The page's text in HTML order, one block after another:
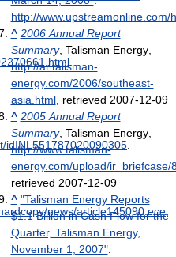
.
idINL551787020090305.
news/article145090.ece.
http://
^ 2006 Annual Report
Summary, Talisman Energy,
http://ar.talisman-
energy.com/2006/southeast-
asia.html, retrieved 2007-12-09
^ 2005 Annual Report
Summary, Talisman Energy,
http://www.talisman-
energy.com/upload/
retrieved 2007-12-09
^ "Talisman Energy Reports
$1.1 Billion in Cash Flow for the
Quarter, Talisman Energy,
November 1, 2007".